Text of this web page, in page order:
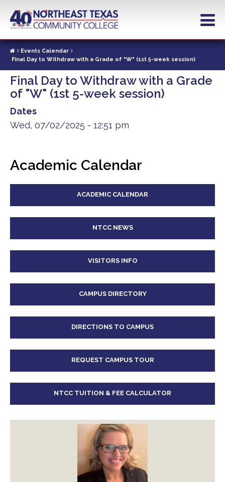
contentEvents Calendar
Final Day to Withdraw with a Grade of "W" (1st 5-week session)
Final Day to Withdraw with a Grade
of "W" (1st 5-week session)
Dates
Wed, 07/02/2025 - 12:51 pm
Academic Calendar
ACADEMIC CALENDAR
NTCC NEWS
VISITORS INFO
CAMPUS DIRECTORY
DIRECTIONS TO CAMPUS
REQUEST CAMPUS TOUR
NTCC TUITION & FEE CALCULATOR